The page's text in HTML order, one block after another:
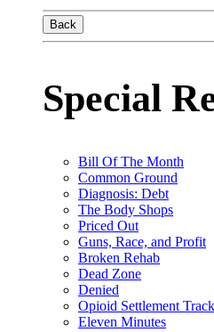
Back
Special
Bill Of The Month
Common Ground
Diagnosis: Debt
The Body Shops
Priced Out
Guns, Race, and Profit
Broken Rehab
Dead Zone
Denied
Opioid Settlement
Eleven Minutes